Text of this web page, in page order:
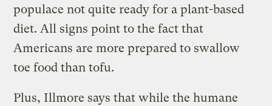
populace not quite ready for a plant-based
diet. All signs point to the fact that
Americans are more prepared to swallow
toe food than tofu.
Plus, Illmore says that while the humane